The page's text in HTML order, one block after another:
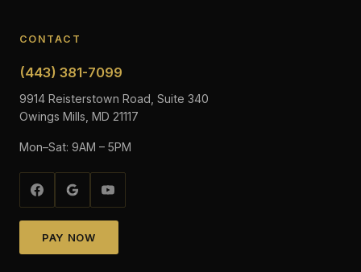
CONTACT
(443) 381-7099
9914 Reisterstown Road, Suite 340
Owings Mills, MD 21117
Mon–Sat: 9AM – 5PM
PAY NOW